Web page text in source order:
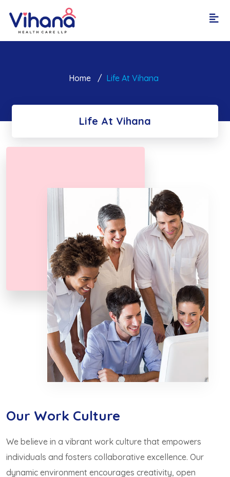
Home Life At Vihana
Life At Vihana
Our Work Culture
We believe in a vibrant work culture that empowers
individuals and fosters collaborative excellence. Our
dynamic environment encourages creativity, open